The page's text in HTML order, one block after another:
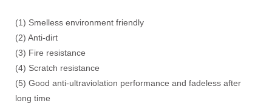
(1) Smelless environment friendly
(2) Anti-dirt
(3) Fire resistance
(4) Scratch resistance
(5) Good anti-ultraviolation performance and fadeless after
long time